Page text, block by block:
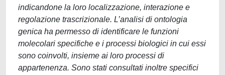
indicandone la loro localizzazione, interazione e
regolazione trascrizionale. L’analisi di ontologia
genica ha permesso di identificare le funzioni
molecolari specifiche e i processi biologici in cui essi
sono coinvolti, insieme ai loro processi di
appartenenza. Sono stati consultati inoltre specifici